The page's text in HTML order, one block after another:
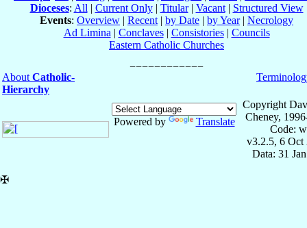
Dioceses: All | Current Only| Titular| Vacant| Structured View
Events: Overview | Recent | by Date | by Year| Necrology
Ad Limina | Conclaves| Consistories| Councils
Eastern Catholic Churches
About Catholic-
Hierarchy
Powered by Translate
Copyright
Cheney,
Code:
v3.2.5, 6 Oct
Data: 31
✠